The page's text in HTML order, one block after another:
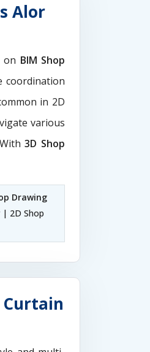
Alor
on BIM Shop
coordination
in 2D
various
With3D Shop
Drawing
| 2D Shop
Curtain